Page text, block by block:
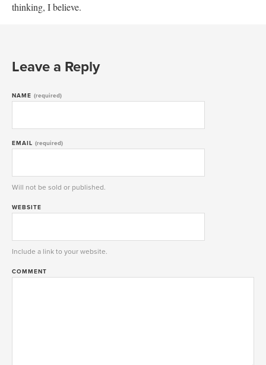
thinking, I believe.
Leave a Reply
NAME (required)
EMAIL (required)
Will not be sold or published.
WEBSITE
Include a link to your website.
COMMENT